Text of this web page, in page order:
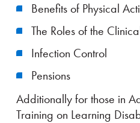
Benefits of Physical
The Roles of the
Infection Control
Pensions
Additionally for those in
Training on Learning